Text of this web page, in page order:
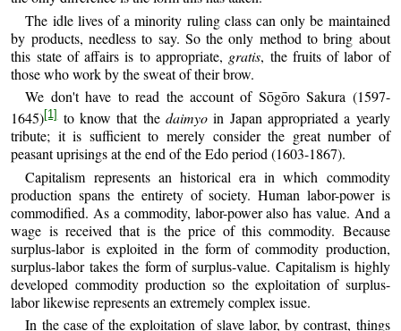
The idle lives of a minority ruling class can only be maintained
by products, needless to say. So the only method to bring about
this state of affairs is to appropriate, gratis, the fruits of labor of
those who work by the sweat of their brow.
We don't have to read the account of Sōgōro Sakura (1597-
1645)[1]to know that the daimyo in Japan appropriated a yearly
tribute; it is sufficient to merely consider the great number of
peasant uprisings at the end of the Edo period (1603-1867).
Capitalism represents an historical era in which commodity
production spans the entirety of society. Human labor-power is
commodified. As a commodity, labor-power also has value. And a
wage is received that is the price of this commodity. Because
surplus-labor is exploited in the form of commodity production,
surplus-labor takes the form of surplus-value. Capitalism is highly
developed commodity production so the exploitation of surplus-
labor likewise represents an extremely complex issue.
In the case of the exploitation of slave labor, by contrast, things